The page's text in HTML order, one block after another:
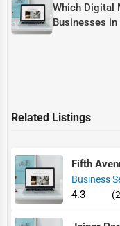
Which Digital
Businesses
Related Listings
Fifth
Business
4.3